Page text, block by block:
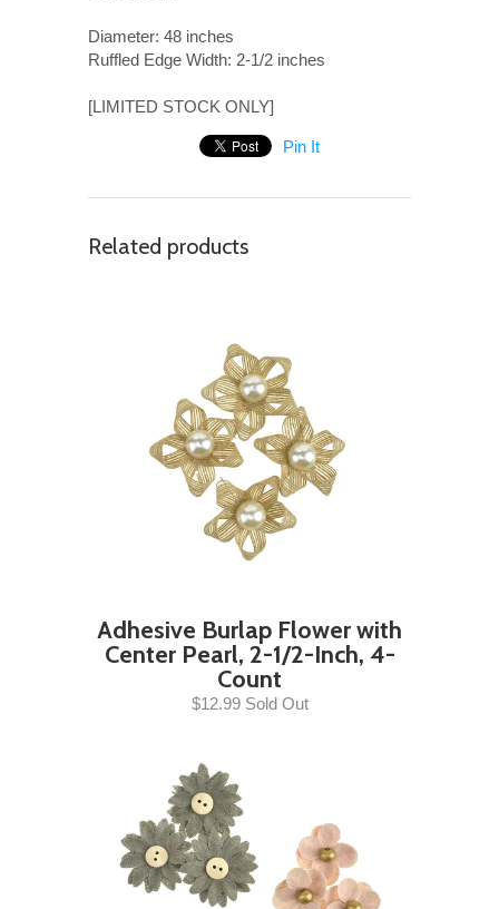
Diameter: 48 inches
Ruffled Edge Width: 2-1/2 inches
[LIMITED STOCK ONLY]
Pin It
Related products
Adhesive Burlap Flower with
Center Pearl, 2-1/2-Inch, 4-
Count
$12.99 Sold Out